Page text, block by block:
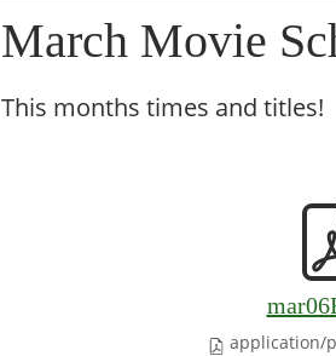
March Movie
This months times and titles!
application/